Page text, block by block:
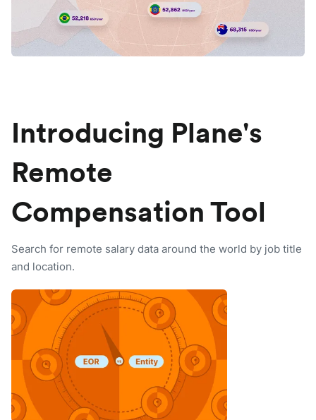
Introducing Plane's
Remote
Compensation Tool
Search for remote salary data around the world by job title
and location.